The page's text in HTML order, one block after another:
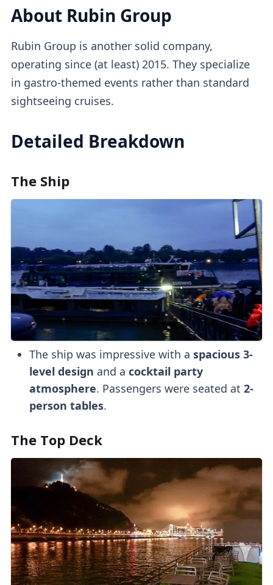
About Rubin Group
Rubin Group is another solid company,
operating since (at least) 2015. They specialize
in gastro-themed events rather than standard
sightseeing cruises.
Detailed Breakdown
The Ship
The ship was impressive with a spacious 3-
level design and a cocktail party
atmosphere. Passengers were seated at 2-
person tables.
The Top Deck